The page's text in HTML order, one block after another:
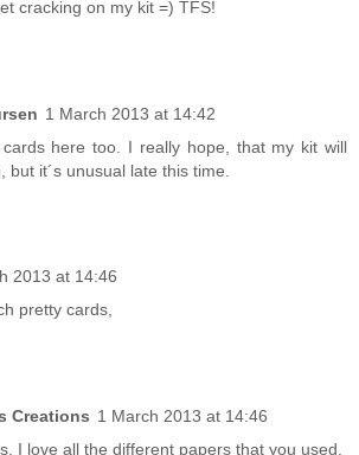
cracking on my kit =) TFS!
1 March 2013 at 14:42
cards here too. I really hope, that my kit will
but it´s unusual late this time.
2013 at 14:46
pretty cards,
Creations 1 March 2013 at 14:46
I love all the different papers that you used.